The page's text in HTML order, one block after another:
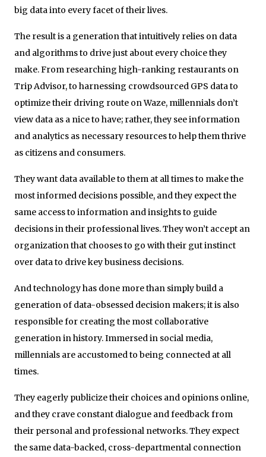
big data into every facet of their lives.
The result is a generation that intuitively relies on data
and algorithms to drive just about every choice they
make. From researching high-ranking restaurants on
Trip Advisor, to harnessing crowdsourced GPS data to
optimize their driving route on Waze, millennials don’t
view data as a nice to have; rather, they see information
and analytics as necessary resources to help them thrive
as citizens and consumers.
They want data available to them at all times to make the
most informed decisions possible, and they expect the
same access to information and insights to guide
decisions in their professional lives. They won’t accept an
organization that chooses to go with their gut instinct
over data to drive key business decisions.
And technology has done more than simply build a
generation of data-obsessed decision makers; it is also
responsible for creating the most collaborative
generation in history. Immersed in social media,
millennials are accustomed to being connected at all
times.
They eagerly publicize their choices and opinions online,
and they crave constant dialogue and feedback from
their personal and professional networks. They expect
the same data-backed, cross-departmental connection